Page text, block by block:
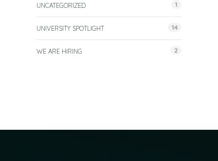
UNCATEGORIZED 1
UNIVERSITY SPOTLIGHT 14
WE ARE HIRING 2